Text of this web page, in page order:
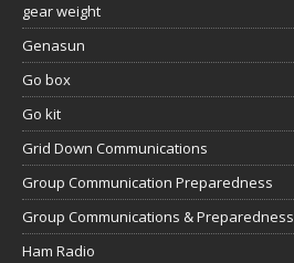
gear weight
Genasun
Go box
Go kit
Grid Down Communications
Group Communication Preparedness
Group Communications & Preparedness
Ham Radio